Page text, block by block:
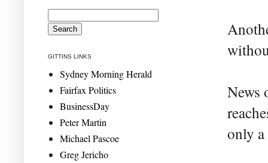
News
only
GITTINS LINKS
Sydney Morning Herald
Fairfax Politics
BusinessDay
Peter Martin
Michael Pascoe
Greg Jericho